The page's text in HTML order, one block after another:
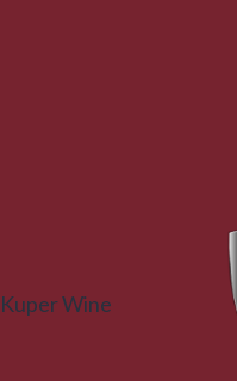
Kuper Wine